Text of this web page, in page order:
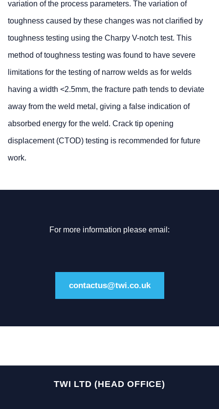
variation of the process parameters. The variation of
toughness caused by these changes was not clarified by
toughness testing using the Charpy V-notch test. This
method of toughness testing was found to have severe
limitations for the testing of narrow welds as for welds
having a width <2.5mm, the fracture path tends to deviate
away from the weld metal, giving a false indication of
absorbed energy for the weld. Crack tip opening
displacement (CTOD) testing is recommended for future
work.
For more information please email:
contactus@twi.co.uk
TWI LTD (HEAD OFFICE)